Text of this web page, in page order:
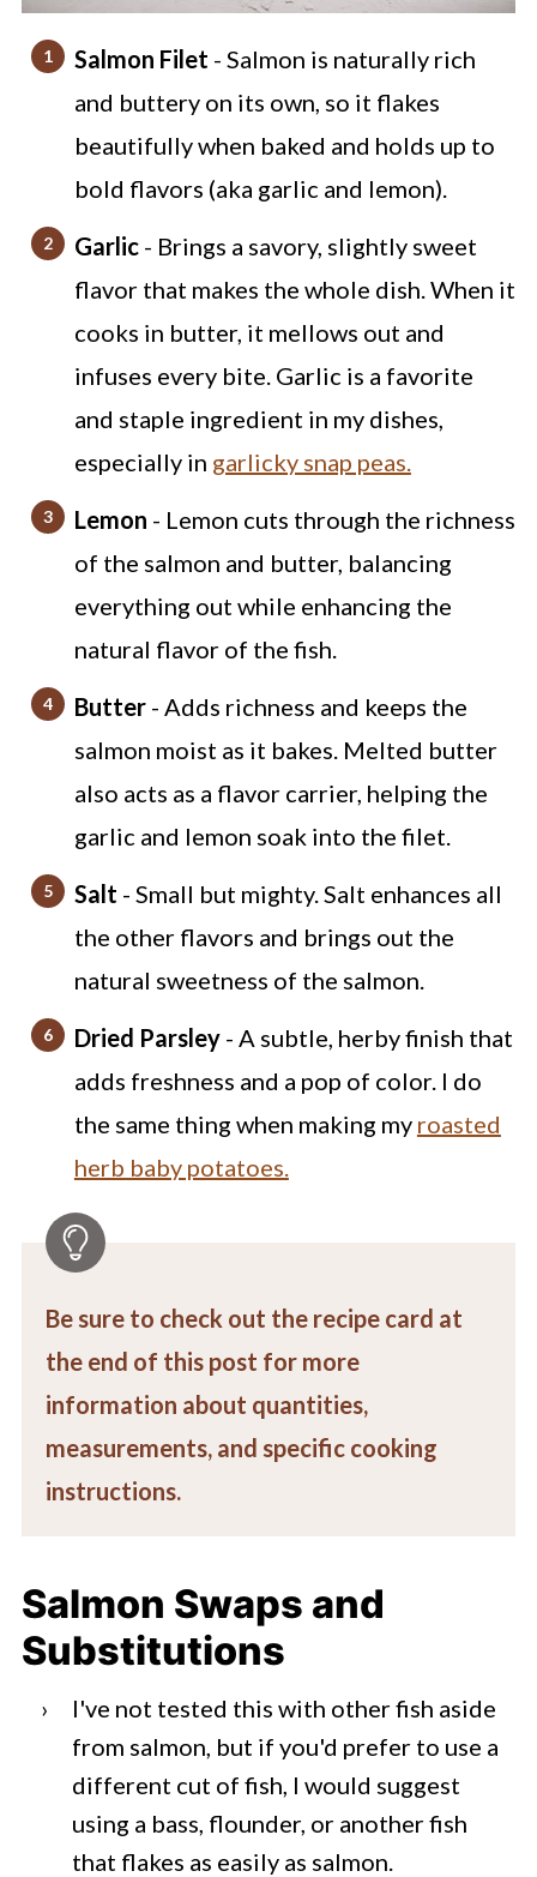
Salmon Filet - Salmon is naturally rich
and buttery on its own, so it flakes
beautifully when baked and holds up to
bold flavors (aka garlic and lemon).
Garlic- Brings a savory, slightly sweet
flavor that makes the whole dish. When it
cooks in butter, it mellows out and
infuses every bite. Garlic is a favorite
and staple ingredient in my dishes,
especially in garlicky snap peas.
Lemon - Lemon cuts through the richness
of the salmon and butter, balancing
everything out while enhancing the
natural flavor of the fish.
Butter- Adds richness and keeps the
salmon moist as it bakes. Melted butter
also acts as a flavor carrier, helping the
garlic and lemon soak into the filet.
Salt - Small but mighty. Salt enhances all
the other flavors and brings out the
natural sweetness of the salmon.
Dried Parsley- A subtle, herby finish that
adds freshness and a pop of color. I do
the same thing when making my roasted
herb baby potatoes.
Be sure to check out the recipe card at
the end of this post for more
information about quantities,
measurements, and specific cooking
instructions.
Salmon Swaps and
Substitutions
I've not tested this with other fish aside
from salmon, but if you'd prefer to use a
different cut of fish, I would suggest
using a bass, flounder, or another fish
that flakes as easily as salmon.